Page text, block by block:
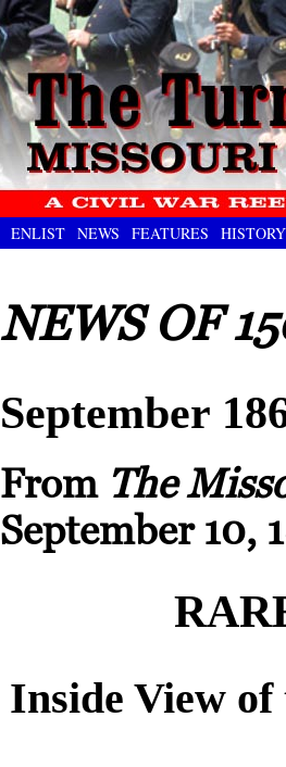
ENLIST NEWS FEATURES HISTORY
NEWS OF
September
From The
September 10,
Inside View of